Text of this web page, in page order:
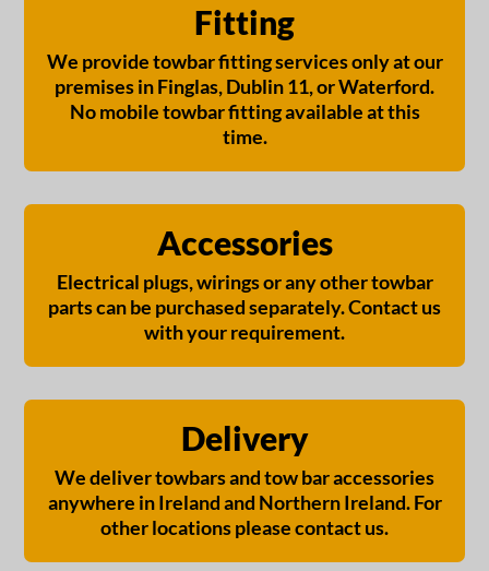
Fitting
We provide towbar fitting services only at our
premises in Finglas, Dublin 11, or Waterford.
No mobile towbar fitting available at this
time.
Accessories
Electrical plugs, wirings or any other towbar
parts can be purchased separately. Contact us
with your requirement.
Delivery
We deliver towbars and tow bar accessories
anywhere in Ireland and Northern Ireland. For
other locations please contact us.